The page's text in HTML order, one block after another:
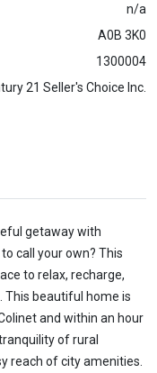
n/a
A0B 3K0
1300004
21 Seller's Choice Inc.
getaway with
call your own? This
to relax, recharge,
This beautiful home is
and within an hour
of rural
reach of city amenities.